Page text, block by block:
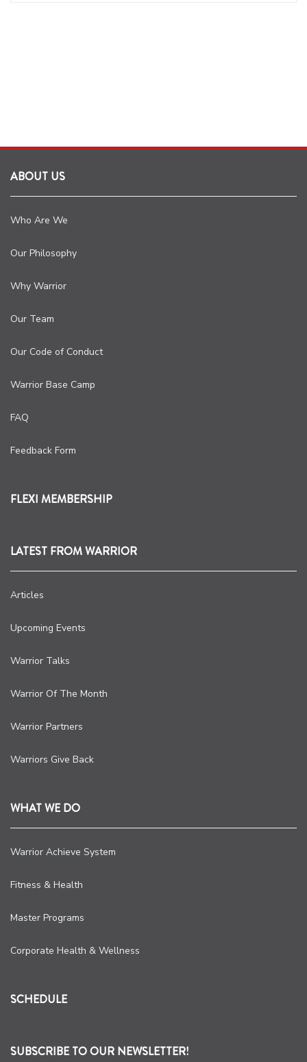
ABOUT US
Who Are We
Our Philosophy
Why Warrior
Our Team
Our Code of Conduct
Warrior Base Camp
FAQ
Feedback Form
FLEXI MEMBERSHIP
LATEST FROM WARRIOR
Articles
Upcoming Events
Warrior Talks
Warrior Of The Month
Warrior Partners
Warriors Give Back
WHAT WE DO
Warrior Achieve System
Fitness & Health
Master Programs
Corporate Health & Wellness
SCHEDULE
SUBSCRIBE TO OUR NEWSLETTER!